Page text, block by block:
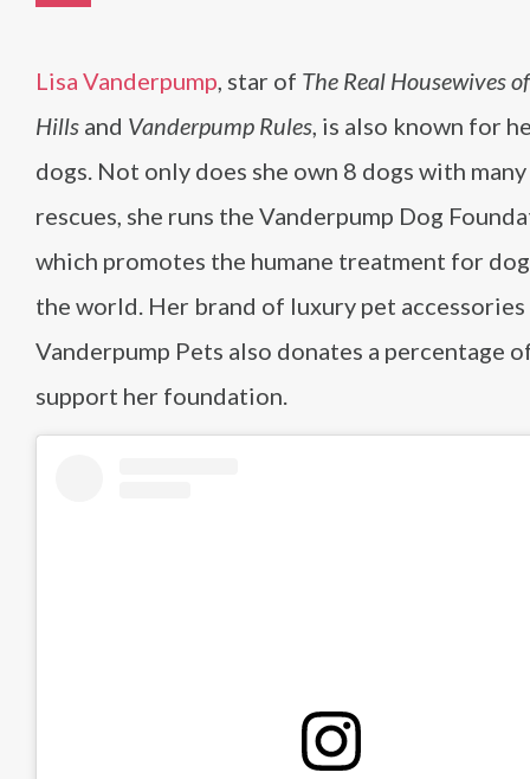
Lisa Vanderpump, star of The Real Housewives
Hills and Vanderpump Rules, is also known for
dogs. Not only does she own 8 dogs with
rescues, she runs the Vanderpump Dog
which promotes the humane treatment for
the world. Her brand of luxury pet accessories
Vanderpump Pets also donates a percentage
support her foundation.